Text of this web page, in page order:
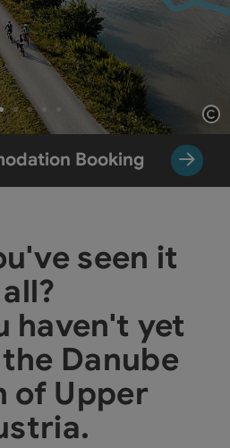
Booking
seen it
all?
haven't yet
Danube
of Upper